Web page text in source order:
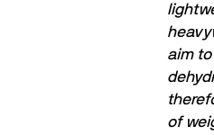
aim
of